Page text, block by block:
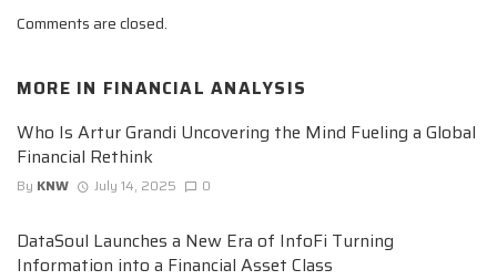
Comments are closed.
MORE IN FINANCIAL ANALYSIS
Who Is Artur Grandi Uncovering the Mind Fueling a Global
Financial Rethink
By KNW July 14, 2025 0
DataSoul Launches a New Era of InfoFi Turning
Information into a Financial Asset Class